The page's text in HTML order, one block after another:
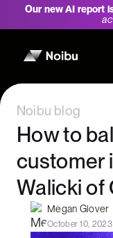
Our new AI report
Noibu blog
How to
customer
Walicki of
Megan Glover
October 10, 2023